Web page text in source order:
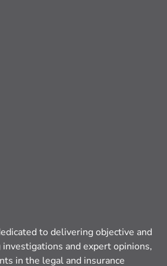
to deliveringobjective and
and expert opinions,
in the legal and insurance